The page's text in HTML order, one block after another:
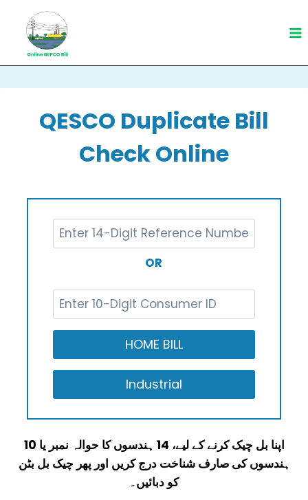
content
QESCO Duplicate Bill
Check Online
OR
اپنا بل چیک کرنے کے لیے، 14 ہندسوں کا حوالہ نمبر یا 10
ہندسوں کی صارف شناخت درج کریں اور پھر چیک بل بٹن
کو دبائیں۔